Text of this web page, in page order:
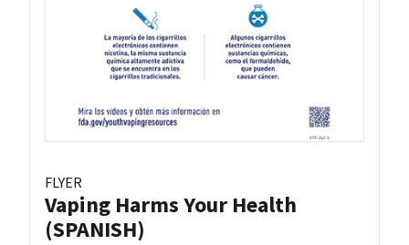
FLYER
Vaping Harms Your Health
(SPANISH)